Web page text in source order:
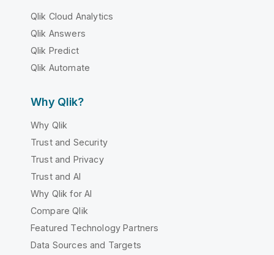
Qlik Cloud Analytics
Qlik Answers
Qlik Predict
Qlik Automate
Why Qlik?
Why Qlik
Trust and Security
Trust and Privacy
Trust and AI
Why Qlik for AI
Compare Qlik
Featured Technology Partners
Data Sources and Targets